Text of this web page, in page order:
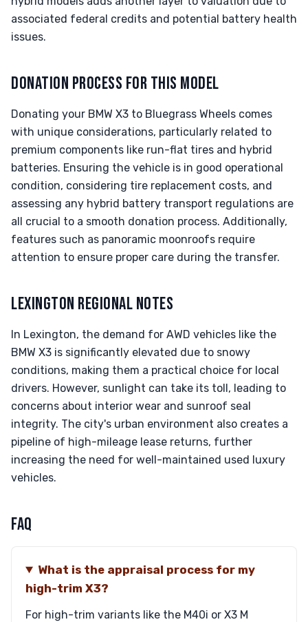
associated federal credits and potential battery health
issues.
DONATION PROCESS FOR THIS MODEL
Donating your BMW X3 to Bluegrass Wheels comes
with unique considerations, particularly related to
premium components like run-flat tires and hybrid
batteries. Ensuring the vehicle is in good operational
condition, considering tire replacement costs, and
assessing any hybrid battery transport regulations are
all crucial to a smooth donation process. Additionally,
features such as panoramic moonroofs require
attention to ensure proper care during the transfer.
LEXINGTON REGIONAL NOTES
In Lexington, the demand for AWD vehicles like the
BMW X3 is significantly elevated due to snowy
conditions, making them a practical choice for local
drivers. However, sunlight can take its toll, leading to
concerns about interior wear and sunroof seal
integrity. The city's urban environment also creates a
pipeline of high-mileage lease returns, further
increasing the need for well-maintained used luxury
vehicles.
FAQ
What is the appraisal process for my
high-trim X3?
For high-trim variants like the M40i or X3 M